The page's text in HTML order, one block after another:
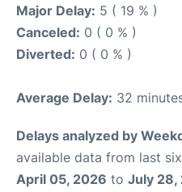
Major Delay: 5 ( 19 % )
Canceled: 0 ( 0 % )
Diverted: 0 ( 0 % )
Average Delay: 32
Delays analyzed by
available data from last
April 05, 2026 to July 28,